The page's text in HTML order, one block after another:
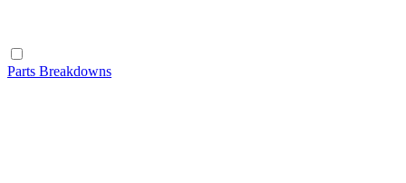
Parts Breakdowns